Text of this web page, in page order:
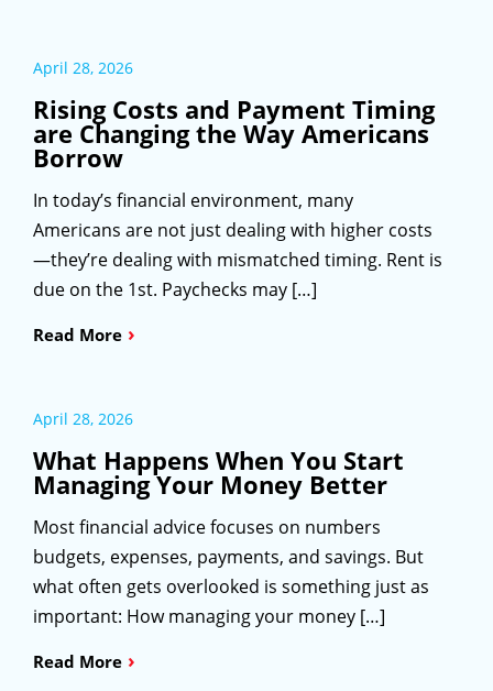
April 28, 2026
Rising Costs and Payment Timing
are Changing the Way Americans
Borrow
In today’s financial environment, many
Americans are not just dealing with higher costs
—they’re dealing with mismatched timing. Rent is
due on the 1st. Paychecks may […]
Read More ›
April 28, 2026
What Happens When You Start
Managing Your Money Better
Most financial advice focuses on numbers
budgets, expenses, payments, and savings. But
what often gets overlooked is something just as
important: How managing your money […]
Read More ›